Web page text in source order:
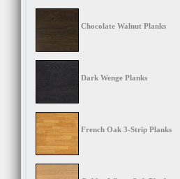
Chocolate Walnut Planks
Dark Wenge Planks
French Oak 3-Strip Planks